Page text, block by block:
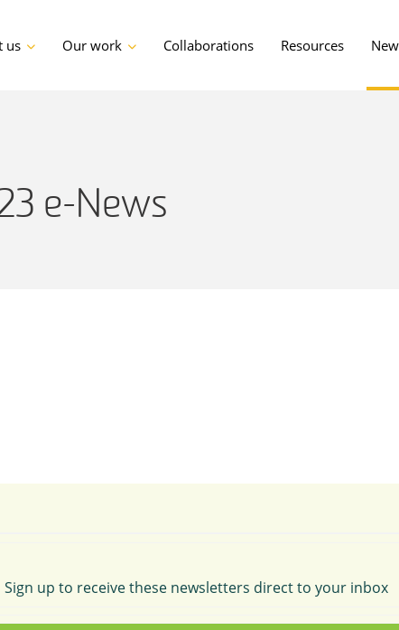
us Our work Collaborations Resources
e-News
Sign up to receive these newsletters direct to your inbox